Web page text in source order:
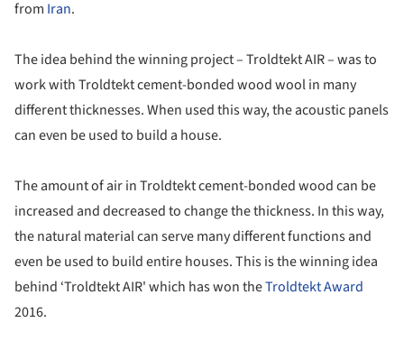
from Iran.
The idea behind the winning project – Troldtekt AIR – was to
work with Troldtekt cement-bonded wood wool in many
different thicknesses. When used this way, the acoustic panels
can even be used to build a house.
The amount of air in Troldtekt cement-bonded wood can be
increased and decreased to change the thickness. In this way,
the natural material can serve many different functions and
even be used to build entire houses. This is the winning idea
behind ‘Troldtekt AIR' which has won theTroldtekt Award
2016.